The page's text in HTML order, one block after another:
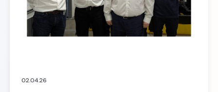
02.04.26